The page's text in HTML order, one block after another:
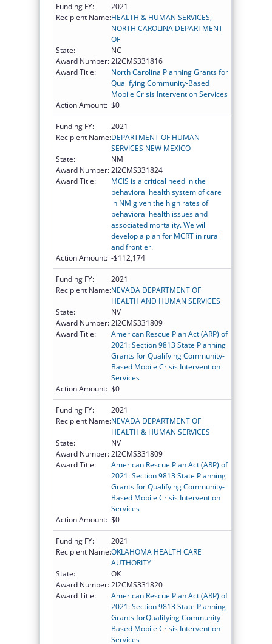
Funding FY:
2021
Recipient Name:HEALTH & HUMAN SERVICES,
NORTH CAROLINA DEPARTMENT
OF
State:
NC
Award Number:2I2CMS331816
Award Title:
North Carolina Planning Grants for
Qualifying Community-Based
Mobile Crisis Intervention Services
Action Amount: $0
Funding FY:
2021
Recipient Name:DEPARTMENT OF HUMAN
SERVICES NEW MEXICO
State:
NM
Award Number:2I2CMS331824
Award Title:
MCIS is a critical need in the
behavioral health system of care
in NM given the high rates of
behavioral health issues and
associated mortality. We will
develop a plan for MCRT in rural
and frontier.
Action Amount: -$112,174
Funding FY:
2021
Recipient Name:NEVADA DEPARTMENT OF
HEALTH AND HUMAN SERVICES
State:
NV
Award Number:2I2CMS331809
Award Title:
American Rescue Plan Act (ARP) of
2021: Section 9813 State Planning
Grants for Qualifying Community-
Based Mobile Crisis Intervention
Services
Action Amount: $0
Funding FY:
2021
Recipient Name:NEVADA DEPARTMENT OF
HEALTH & HUMAN SERVICES
State:
NV
Award Number:2I2CMS331809
Award Title:
American Rescue Plan Act (ARP) of
2021: Section 9813 State Planning
Grants for Qualifying Community-
Based Mobile Crisis Intervention
Services
Action Amount: $0
Funding FY:
2021
Recipient Name:OKLAHOMA HEALTH CARE
AUTHORITY
State:
OK
Award Number:2I2CMS331820
Award Title:
American Rescue Plan Act (ARP) of
2021: Section 9813 State Planning
Grants forQualifying Community-
Based Mobile Crisis Intervention
Services